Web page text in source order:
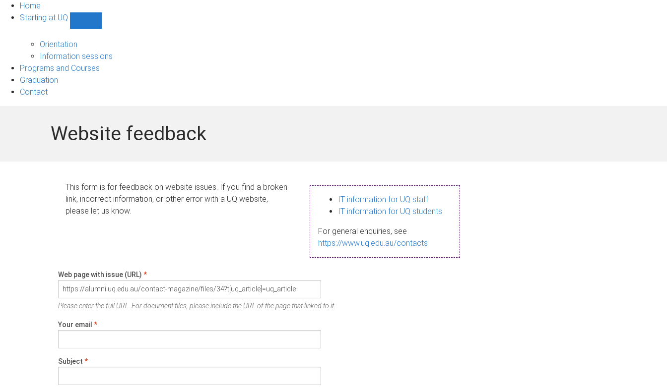
Home
Starting at UQ
UQ
navigation
Orientation
Information sessions
Programs and Courses
Graduation
Contact
Website feedback
This form is for feedback on website issues. If you find a broken
link, incorrect information, or other error with a UQ website,
please let us know.
IT information for UQ staff
IT information for UQ students
For general enquiries, see
https://www.uq.edu.au/contacts
Web page with issue (URL) *
Please enter the full URL. For document files, please include the URL of the page that linked to it.
Your email *
Subject *